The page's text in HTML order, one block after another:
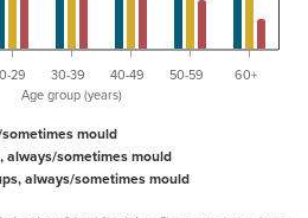
Age group (years)
mould
always/sometimes mould
always/sometimes mould
29 30-39 40-49 50-59 60+